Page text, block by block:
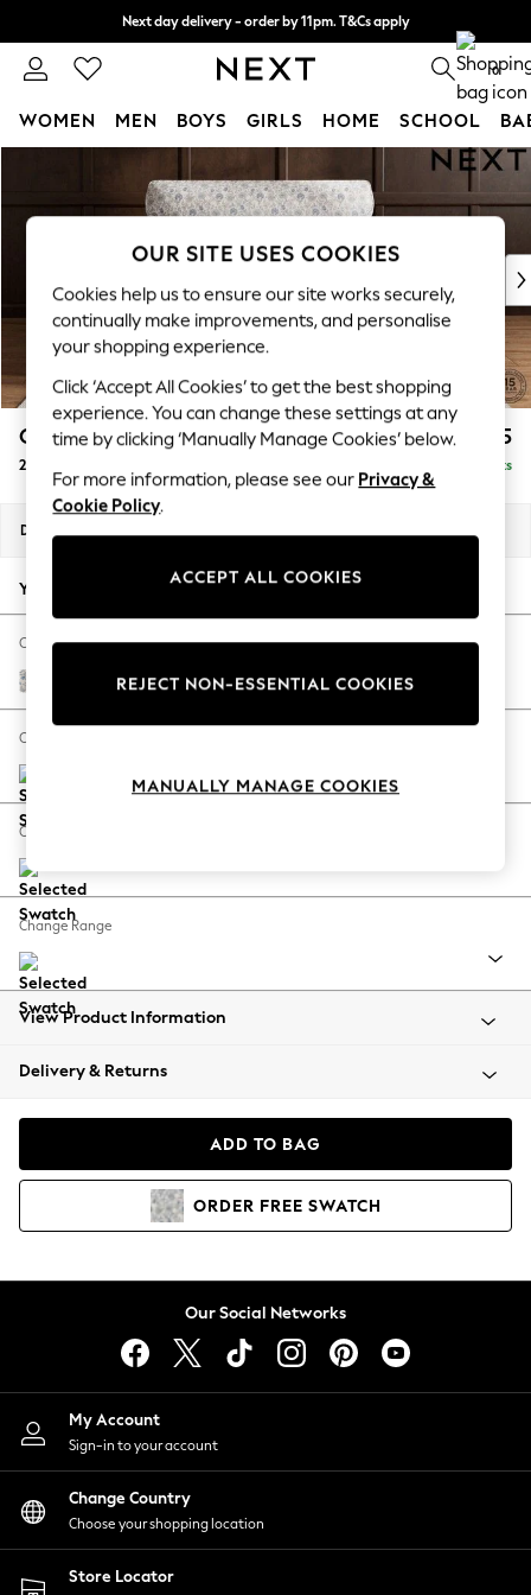
Skip to Main Content
Next day delivery - order by 11pm. T&Cs apply
Split the cost with pay in 3. Find out more 0
WOMEN MEN BOYS GIRLS HOME SCHOOL
New In & Trending
New: This Week
Top Picks
Trending On Social
Polka Dots
Summer Textures
Blues & Chambrays
Summer Whites
Chocolate Brown
Linen Collection
New Season Workwear
Autumn Must Haves
The Occasion Shop
Hardware Detailing
Escape into Summer: As Advertised
Spring Dressing
Coastal Prints
Balloon Trousers
Summer Footwear
All Clothing
Beachwear
Coats & Jackets
Hoodies & Sweatshirts
Lingerie
Nightwear
Shirts & Blouses
Shorts
Skirts
Suits & Tailoring
Sportswear
Swimwear
Gosford Highback II Deep Sit £1,475
2 Seater Small Sofa Delivered in 9 Weeks
Dimensions:
Your chosen options:
Change Fabric And Colour
Relaxed Linen Look Print Woodblock Floral Blue
Change Size And Shape
Change Feet
Change Range
View Product Information
Delivery & Returns
ADD TO BAG
ORDER FREE SWATCH
Our Social Networks
My Account
Sign-in to your account
Change Country
Choose your shopping location
Store Locator
OUR SITE USES COOKIES
Cookies help us to ensure our site works securely,
continually make improvements, and personalise
your shopping experience.
Click ‘Accept All Cookies’ to get the best shopping
experience. You can change these settings at any
time by clicking ‘Manually Manage Cookies’ below.
For more information, please see our Privacy &
Cookie Policy.
ACCEPT ALL COOKIES
REJECT NON-ESSENTIAL COOKIES
MANUALLY MANAGE COOKIES